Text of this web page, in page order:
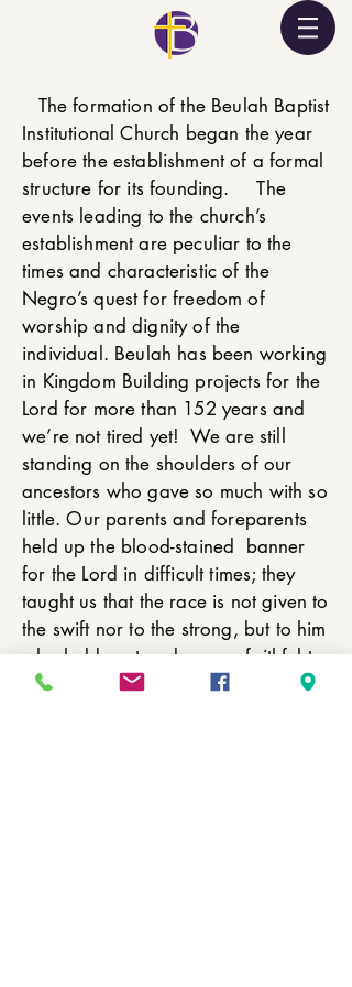
The formation of the Beulah Baptist
Institutional Church began the year
before the establishment of a formal
structure for its founding. The
events leading to the church’s
establishment are peculiar to the
times and characteristic of the
Negro’s quest for freedom of
worship and dignity of the
individual. Beulah has been working
in Kingdom Building projects for the
Lord for more than 152 years and
we’re not tired yet! We are still
standing on the shoulders of our
ancestors who gave so much with so
little. Our parents and foreparents
held up the blood-stained banner
for the Lord in difficult times; they
taught us that the race is not given to
the swift nor to the strong, but to him
who holds out and proves faithful to
the end. We’ve come through trials